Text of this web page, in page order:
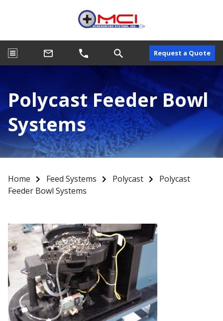
Request a Quote
Polycast Feeder Bowl
Systems
Home Feed Systems Polycast
Polycast
Feeder Bowl Systems